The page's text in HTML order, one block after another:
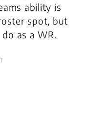
ability is
spot, but
as a WR.